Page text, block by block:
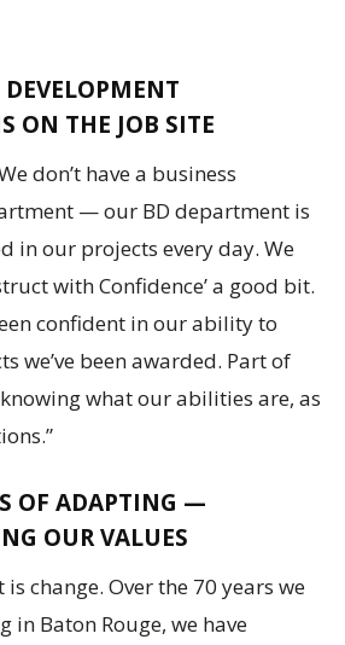
ON THE JOB SITE
don’t have a business
— our BD department is
in our projects every day. We
with Confidence’ a good bit.
confident in our ability to
we’ve been awarded. Part of
what our abilities are, as
OF ADAPTING —
OUR VALUES
is change. Over the 70 years we
in Baton Rouge, we have